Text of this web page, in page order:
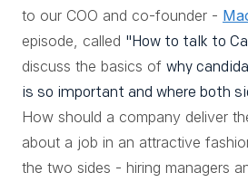
to our COO and co-founder -
episode, called "How to talk to
discuss the basics of why
is so important and where both
How should a company deliver
about a job in an attractive
the two sides - hiring managers